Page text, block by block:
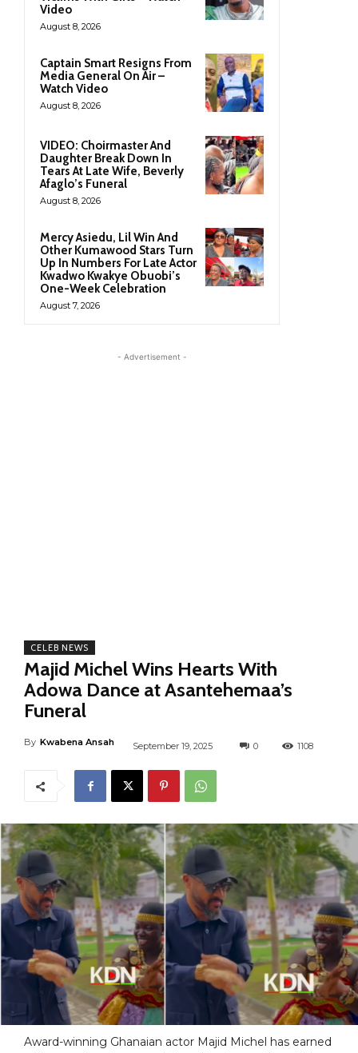
Video
August 8, 2026
Captain Smart Resigns From
Media General On Air –
Watch Video
August 8, 2026
VIDEO: Choirmaster And
Daughter Break Down In
Tears At Late Wife, Beverly
Afaglo’s Funeral
August 8, 2026
Mercy Asiedu, Lil Win And
Other Kumawood Stars Turn
Up In Numbers For Late Actor
Kwadwo Kwakye Obuobi’s
One-Week Celebration
August 7, 2026
- Advertisement -